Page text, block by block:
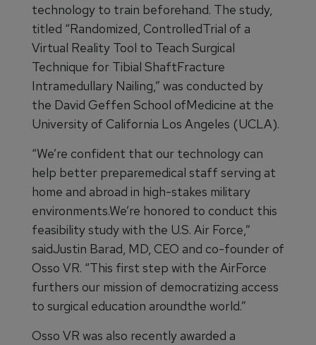
technology to train beforehand. The study,
titled “Randomized, ControlledTrial of a
Virtual Reality Tool to Teach Surgical
Technique for Tibial ShaftFracture
Intramedullary Nailing,” was conducted by
the David Geffen School ofMedicine at the
University of California Los Angeles (UCLA).
“We’re confident that our technology can
help better preparemedical staff serving at
home and abroad in high-stakes military
environments.We’re honored to conduct this
feasibility study with the U.S. Air Force,”
saidJustin Barad, MD, CEO and co-founder of
Osso VR. “This first step with the AirForce
furthers our mission of democratizing access
to surgical education aroundthe world.”
Osso VR was also recently awarded a